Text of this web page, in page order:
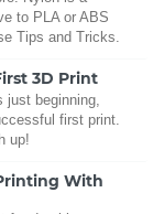
to PLA or ABS
Tips and Tricks.
3D Print
just beginning,
first print.
up!
With